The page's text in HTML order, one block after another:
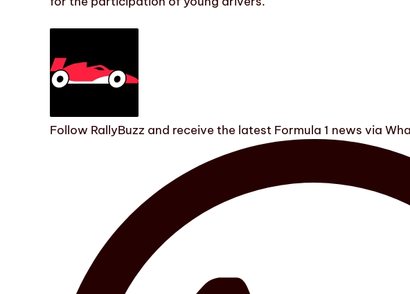
Follow RallyBuzz and receive the latest Formula 1 news via